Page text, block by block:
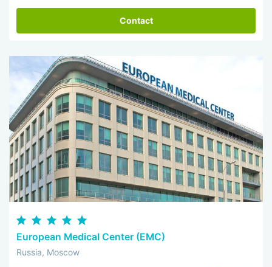
Contact
European Medical Center (EMC)
Russia, Moscow